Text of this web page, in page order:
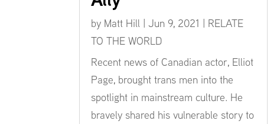
by Matt Hill |Jun 9, 2021 | RELATE
TO THE WORLD
Recent news of Canadian actor, Elliot
Page, brought trans men into the
spotlight in mainstream culture. He
bravely shared his vulnerable story to